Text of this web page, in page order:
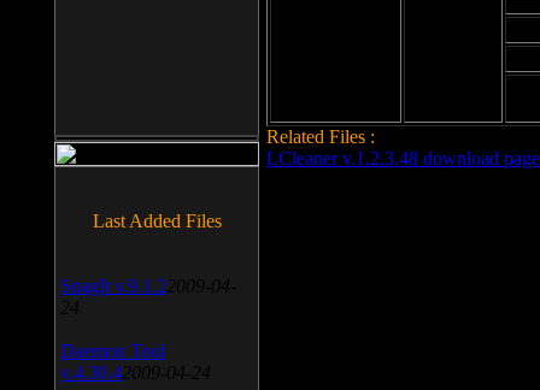
Related Files :
LCleaner v.1.2.3.48 download page
Last Added Files
SnagIt v.9.1.2 2009-04-
24
Daemon Tool
v.4.30.4 2009-04-24